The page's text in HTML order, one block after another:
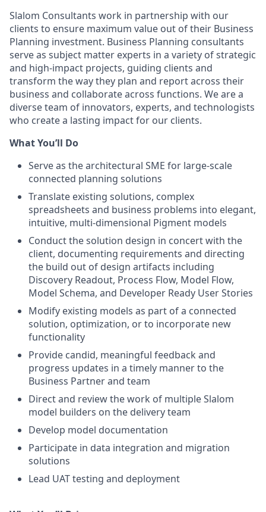
Slalom Consultants work in partnership with our
clients to ensure maximum value out of their Business
Planning investment. Business Planning consultants
serve as subject matter experts in a variety of strategic
and high-impact projects, guiding clients and
transform the way they plan and report across their
business and collaborate across functions. We are a
diverse team of innovators, experts, and technologists
who create a lasting impact for our clients.
What You’ll Do
Serve as the architectural SME for large-scale
connected planning solutions
Translate existing solutions, complex
spreadsheets and business problems into elegant,
intuitive, multi-dimensional Pigment models
Conduct the solution design in concert with the
client, documenting requirements and directing
the build out of design artifacts including
Discovery Readout, Process Flow, Model Flow,
Model Schema, and Developer Ready User Stories
Modify existing models as part of a connected
solution, optimization, or to incorporate new
functionality
Provide candid, meaningful feedback and
progress updates in a timely manner to the
Business Partner and team
Direct and review the work of multiple Slalom
model builders on the delivery team
Develop model documentation
Participate in data integration and migration
solutions
Lead UAT testing and deployment